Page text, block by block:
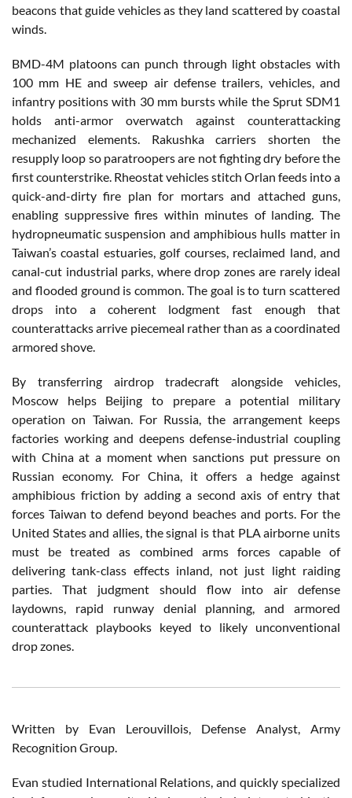
beacons that guide vehicles as they land scattered by coastal
winds.
BMD-4M platoons can punch through light obstacles with
100 mm HE and sweep air defense trailers, vehicles, and
infantry positions with 30 mm bursts while the Sprut SDM1
holds anti-armor overwatch against counterattacking
mechanized elements. Rakushka carriers shorten the
resupply loop so paratroopers are not fighting dry before the
first counterstrike. Rheostat vehicles stitch Orlan feeds into a
quick-and-dirty fire plan for mortars and attached guns,
enabling suppressive fires within minutes of landing. The
hydropneumatic suspension and amphibious hulls matter in
Taiwan’s coastal estuaries, golf courses, reclaimed land, and
canal-cut industrial parks, where drop zones are rarely ideal
and flooded ground is common. The goal is to turn scattered
drops into a coherent lodgment fast enough that
counterattacks arrive piecemeal rather than as a coordinated
armored shove.
By transferring airdrop tradecraft alongside vehicles,
Moscow helps Beijing to prepare a potential military
operation on Taiwan. For Russia, the arrangement keeps
factories working and deepens defense-industrial coupling
with China at a moment when sanctions put pressure on
Russian economy. For China, it offers a hedge against
amphibious friction by adding a second axis of entry that
forces Taiwan to defend beyond beaches and ports. For the
United States and allies, the signal is that PLA airborne units
must be treated as combined arms forces capable of
delivering tank-class effects inland, not just light raiding
parties. That judgment should flow into air defense
laydowns, rapid runway denial planning, and armored
counterattack playbooks keyed to likely unconventional
drop zones.
Written by Evan Lerouvillois, Defense Analyst, Army
Recognition Group.
Evan studied International Relations, and quickly specialized